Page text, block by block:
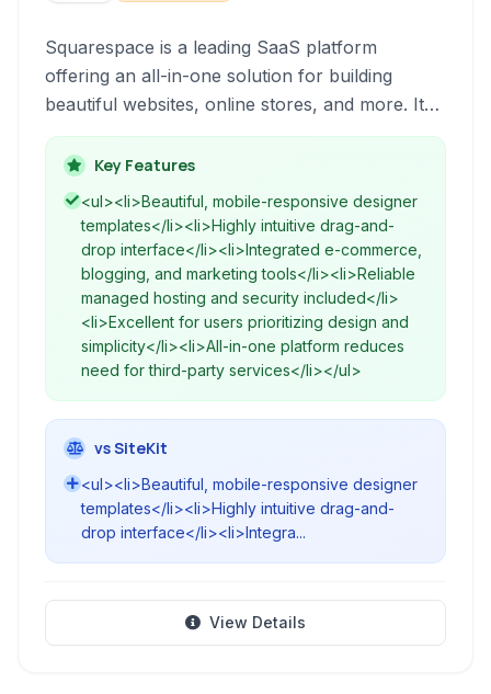
Squarespace is a leading SaaS platform
offering an all-in-one solution for building
beautiful websites, online stores, and more. It
combines a powerful website builder with
integrated hosting, commerce tools, and
marketing features, designed for individuals and
businesses looking to establish a strong online
presence without extensive technical
knowledge.
Key Features
<ul><li>Beautiful, mobile-responsive designer
templates</li><li>Highly intuitive drag-and-
drop interface</li><li>Integrated e-commerce,
blogging, and marketing tools</li><li>Reliable
managed hosting and security included</li>
<li>Excellent for users prioritizing design and
simplicity</li><li>All-in-one platform reduces
need for third-party services</li></ul>
vs SiteKit
<ul><li>Beautiful, mobile-responsive designer
templates</li><li>Highly intuitive drag-and-
drop interface</li><li>Integra...
View Details